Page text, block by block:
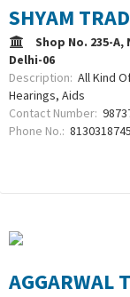
SHYAM
Shop No. 235-
Delhi-06
Description: All Kind
Hearings, Aids
Contact Number:
Phone No.: 8130318745
AGGARWAL